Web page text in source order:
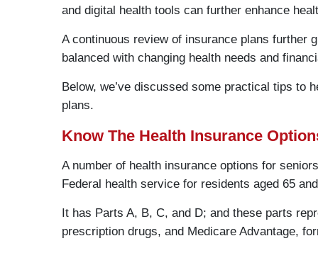
and digital health tools can further enhance
A continuous review of insurance plans further
balanced with changing health needs and
Below, we’ve discussed some practical tips to
plans.
Know The Health Insurance
A number of health insurance options for
Federal health service for residents aged 65
It has Parts A, B, C, and D; and these parts
prescription drugs, and Medicare Advantage,